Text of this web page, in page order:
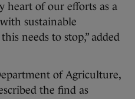
heart of our efforts as a
sustainable
needs to stop,” added
of Agriculture,
the find as